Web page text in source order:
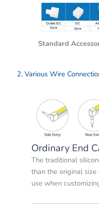
Standard
2. Various Wire
Ordinary End
The traditional
than the original
use when